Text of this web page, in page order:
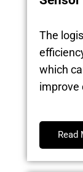
The
which
improve
Read